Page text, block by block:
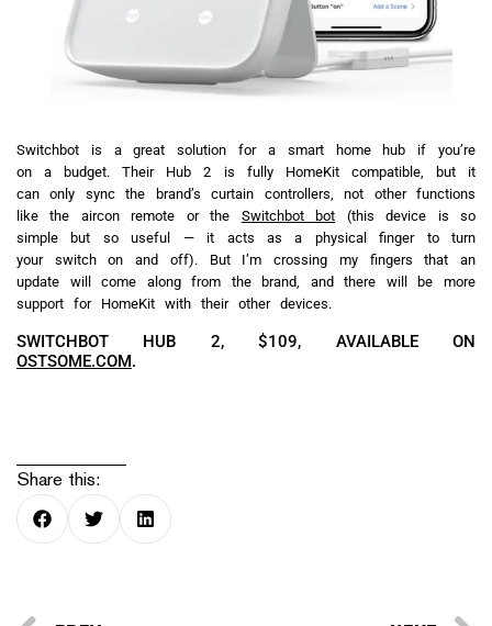
Switchbot is a great solution for a smart home hub if you’re
on a budget. Their Hub 2 is fully HomeKit compatible, but it
can only sync the brand’s curtain controllers, not other functions
like the aircon remote or the Switchbot bot (this device is so
simple but so useful — it acts as a physical finger to turn
your switch on and off). But I’m crossing my fingers that an
update will come along from the brand, and there will be more
support for HomeKit with their other devices.
SWITCHBOT HUB 2, $109, AVAILABLE ON
OSTSOME.COM.
Share this: